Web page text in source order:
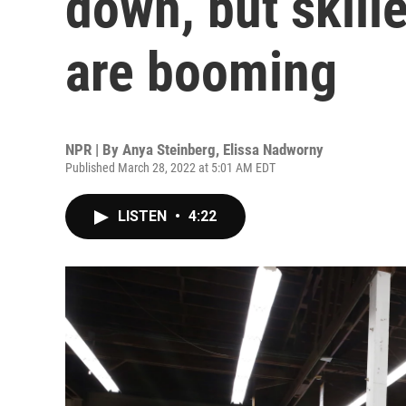
are booming
NPR | By Anya Steinberg, Elissa Nadworny
Published March 28, 2022 at 5:01 AM EDT
LISTEN • 4:22